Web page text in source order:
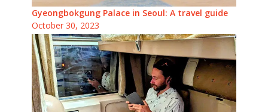
Gyeongbokgung Palace in Seoul: A travel guide
October 30, 2023